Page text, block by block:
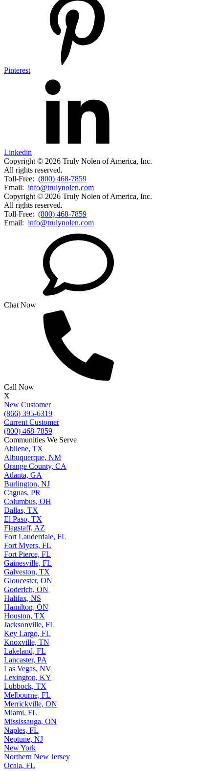
Pinterest
Linkedin
Copyright © 2026 Truly Nolen of America, Inc.
All rights reserved.
Toll-Free: (800) 468-7859
Email: info@trulynolen.com
Copyright © 2026 Truly Nolen of America, Inc.
All rights reserved.
Toll-Free: (800) 468-7859
Email: info@trulynolen.com
Chat Now
Call Now
X
New Customer
(866) 395-6319
Current Customer
(800) 468-7859
Communities We Serve
Abilene, TX
Albuquerque, NM
Orange County, CA
Atlanta, GA
Burlington, NJ
Caguas, PR
Columbus, OH
Dallas, TX
El Paso, TX
Flagstaff, AZ
Fort Lauderdale, FL
Fort Myers, FL
Fort Pierce, FL
Gainesville, FL
Galveston, TX
Gloucester, ON
Goderich, ON
Halifax, NS
Hamilton, ON
Houston, TX
Jacksonville, FL
Key Largo, FL
Knoxville, TN
Lakeland, FL
Lancaster, PA
Las Vegas, NV
Lexington, KY
Lubbock, TX
Melbourne, FL
Merrickville, ON
Miami, FL
Mississauga, ON
Naples, FL
Neptune, NJ
New York
Northern New Jersey
Ocala, FL